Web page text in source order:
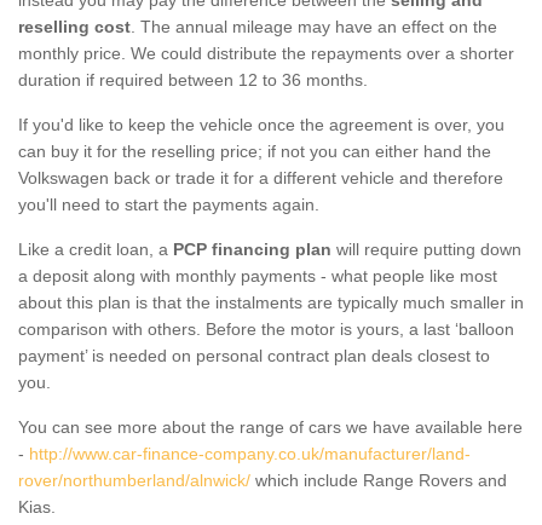
reselling cost . The annual mileage may have an effect on the
monthly price. We could distribute the repayments over a shorter
duration if required between 12 to 36 months.
If you'd like to keep the vehicle once the agreement is over, you
can buy it for the reselling price; if not you can either hand the
Volkswagen back or trade it for a different vehicle and therefore
you'll need to start the payments again.
Like a credit loan, a PCP financing plan will require putting down
a deposit along with monthly payments - what people like most
about this plan is that the instalments are typically much smaller in
comparison with others. Before the motor is yours, a last ‘balloon
payment’ is needed on personal contract plan deals closest to
you.
You can see more about the range of cars we have available here
- http://www.car-finance-company.co.uk/manufacturer/land-
rover/northumberland/alnwick/ which include Range Rovers and
Kias.